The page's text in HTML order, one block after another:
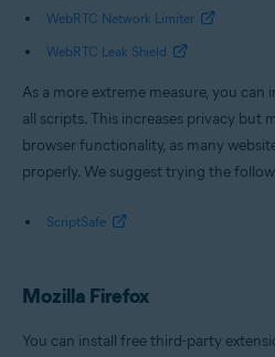
WebRTC Network Limiter
WebRTC Leak Shield
As a more extreme measure, you
all scripts. This increases privacy but
browser functionality, as many
properly. We suggest trying the
ScriptSafe
Mozilla Firefox
You can install free third-party